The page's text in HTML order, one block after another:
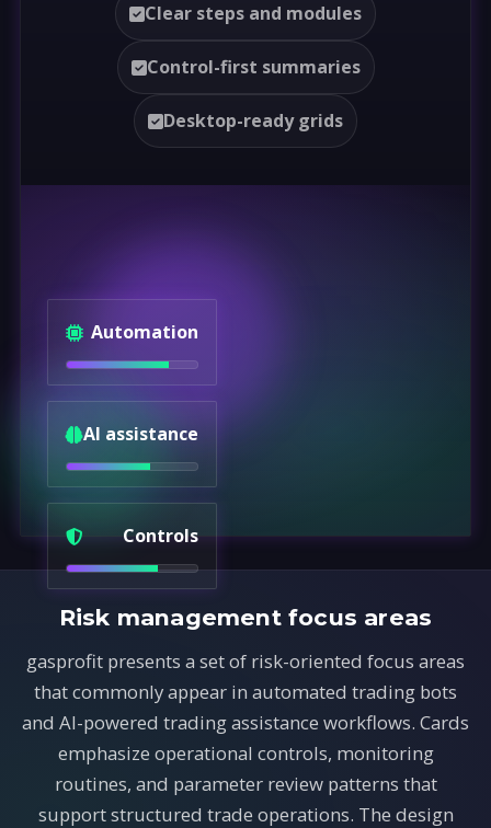
Clear steps and modules
Control-first summaries
Desktop-ready grids
Automation
AI assistance
Controls
Risk management focus areas
gasprofit presents a set of risk-oriented focus areas
that commonly appear in automated trading bots
and AI-powered trading assistance workflows. Cards
emphasize operational controls, monitoring
routines, and parameter review patterns that
support structured trade operations. The design